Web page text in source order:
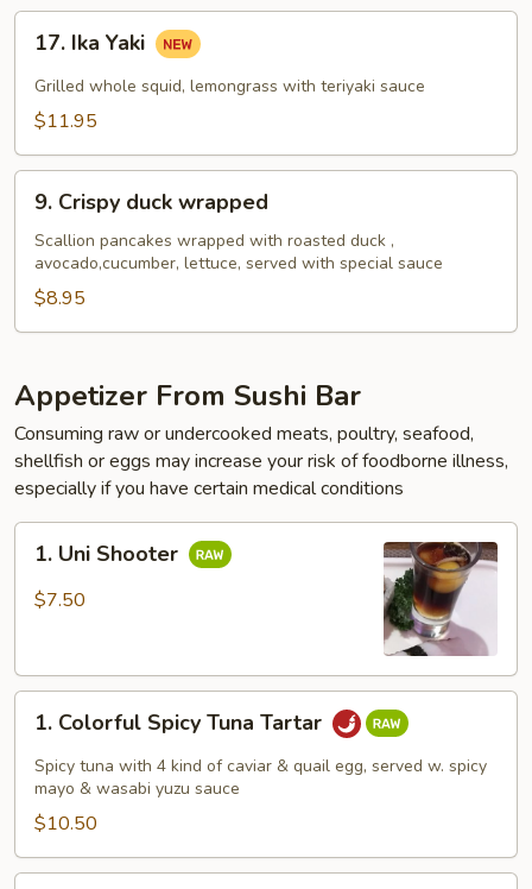
Ika
Yaki
17. Ika Yaki
Grilled whole squid, lemongrass with teriyaki sauce
$11.95
Crispy
duck
wrapped
9. Crispy duck wrapped
Scallion pancakes wrapped with roasted duck ,
avocado,cucumber, lettuce, served with special sauce
$8.95
Appetizer From Sushi Bar
Consuming raw or undercooked meats, poultry, seafood,
shellfish or eggs may increase your risk of foodborne illness,
especially if you have certain medical conditions
Uni
Shooter
1. Uni Shooter
$7.50
Colorful
Spicy
Tuna
Tartar
1. Colorful Spicy Tuna Tartar
Spicy tuna with 4 kind of caviar & quail egg, served w. spicy
mayo & wasabi yuzu sauce
$10.50